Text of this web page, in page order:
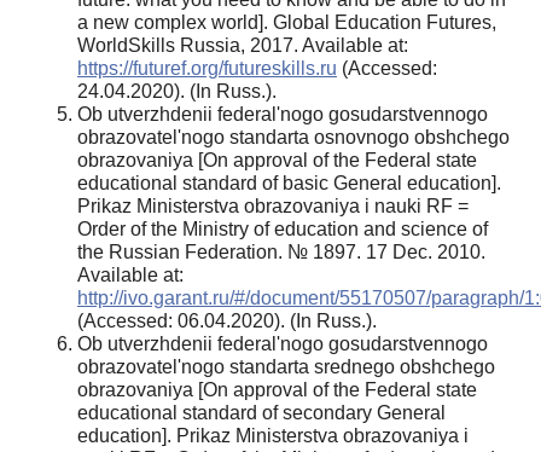
a new complex world]. Global Education Futures,
WorldSkills Russia, 2017. Available at:
https://futuref.org/futureskills.ru (Accessed:
24.04.2020). (In Russ.).
Ob utverzhdenii federal'nogo gosudarstvennogo
obrazovatel'nogo standarta osnovnogo obshchego
obrazovaniya [On approval of the Federal state
educational standard of basic General education].
Prikaz Ministerstva obrazovaniya i nauki RF =
Order of the Ministry of education and science of
the Russian Federation. № 1897. 17 Dec. 2010.
Available at:
http://ivo.garant.ru/#/document/55170507/paragraph/
(Accessed: 06.04.2020). (In Russ.).
Ob utverzhdenii federal'nogo gosudarstvennogo
obrazovatel'nogo standarta srednego obshchego
obrazovaniya [On approval of the Federal state
educational standard of secondary General
education]. Prikaz Ministerstva obrazovaniya i